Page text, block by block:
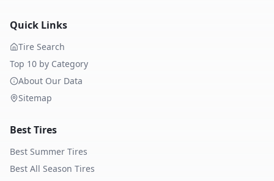
Quick Links
Tire Search
Top 10 by Category
About Our Data
Sitemap
Best Tires
Best Summer Tires
Best All Season Tires